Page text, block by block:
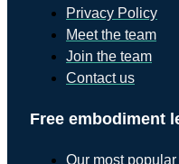
Privacy Policy
Meet the team
Join the team
Contact us
Free embodiment
Our most